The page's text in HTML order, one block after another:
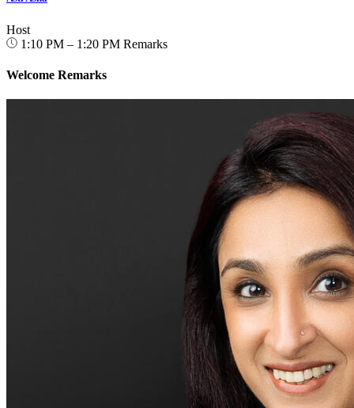
Host
1:10 PM – 1:20 PM Remarks
Welcome Remarks